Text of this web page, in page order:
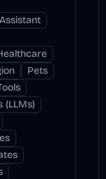
Pets
(LLMs)